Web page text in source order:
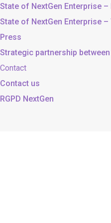
State of NextGen Enterprise
State of NextGen Enterprise
Press
Strategic partnership
Contact
Contact us
RGPD NextGen